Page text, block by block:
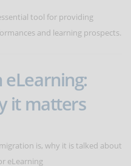
tool for providing
and learning prospects.
it matters
is, why it is talked about
eLearning